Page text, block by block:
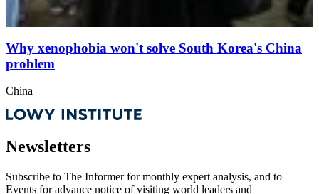
Why xenophobia won't solve South Korea's China
problem
China
Newsletters
Subscribe to The Informer for monthly expert analysis, and to
Events for advance notice of visiting world leaders and